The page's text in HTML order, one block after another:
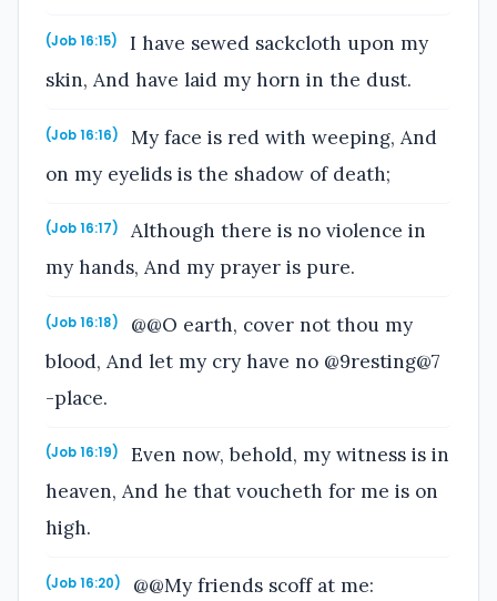
(Job 16:15)
I have sewed sackcloth upon my
skin, And have laid my horn in the dust.
(Job 16:16)
My face is red with weeping, And
on my eyelids is the shadow of death;
(Job 16:17)
Although there is no violence in
my hands, And my prayer is pure.
(Job 16:18)
@@O earth, cover not thou my
blood, And let my cry have no @9resting@7
-place.
(Job 16:19)
Even now, behold, my witness is in
heaven, And he that voucheth for me is on
high.
(Job 16:20)
@@My friends scoff at me: